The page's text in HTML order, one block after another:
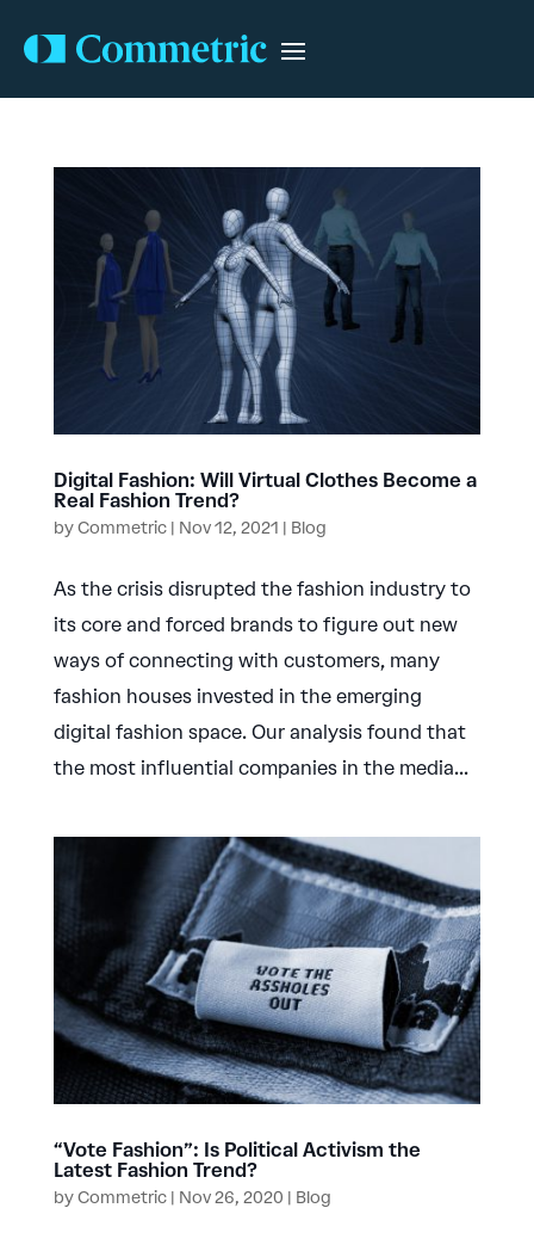
Digital Fashion: Will Virtual Clothes Become a
Real Fashion Trend?
byCommetric| Nov 12, 2021 | Blog
As the crisis disrupted the fashion industry to
its core and forced brands to figure out new
ways of connecting with customers, many
fashion houses invested in the emerging
digital fashion space. Our analysis found that
the most influential companies in the media...
“Vote Fashion”: Is Political Activism the
Latest Fashion Trend?
byCommetric| Nov 26, 2020 | Blog